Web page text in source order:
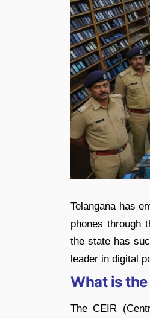
Telangana has
phones through
the state has
leader in digital
What is the
The CEIR